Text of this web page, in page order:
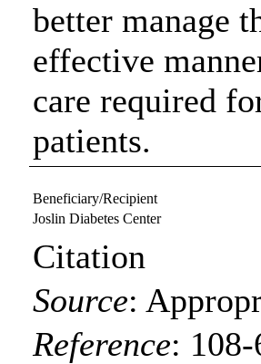
better manage
effective
care required
patients.
Beneficiary/Recipient
Joslin Diabetes Center
Citation
Source:
Reference: